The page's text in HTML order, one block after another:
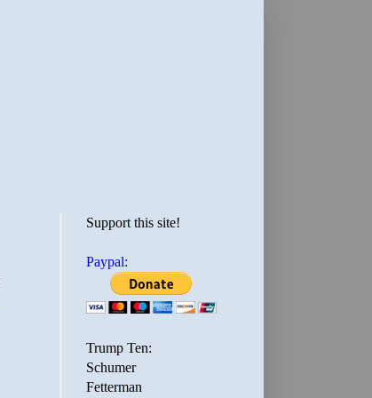
Support this site!
Paypal:
Trump Ten:
Schumer
Fetterman